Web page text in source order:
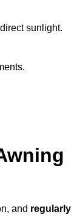
sunlight.
and regularly